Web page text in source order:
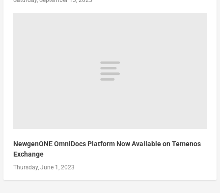
NewgenONE OmniDocs Platform Now Available on Temenos
Exchange
Thursday, June 1, 2023